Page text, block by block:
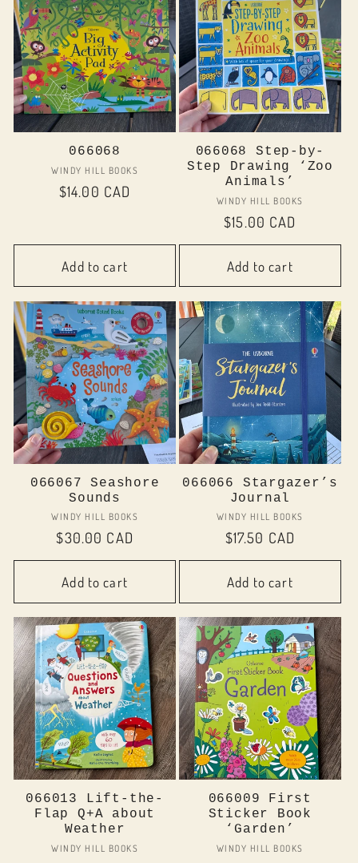
066068
Vendor:
WINDY HILL BOOKS
Regular
$14.00 CAD
Add to cart
066068 Step-by-
Step Drawing ‘Zoo
Animals’
Vendor:
WINDY HILL BOOKS
Regular
price
$15.00 CAD
Add to cart
066067 Seashore
Sounds
Vendor:
WINDY HILL BOOKS
Regular
price
$30.00 CAD
Add to cart
066066 Stargazer’s
Journal
Vendor:
WINDY HILL BOOKS
Regular
price
$17.50 CAD
Add to cart
066013 Lift-the-
Flap Q+A about
Weather
Vendor:
WINDY HILL BOOKS
066009 First
Sticker Book
‘Garden’
Vendor:
WINDY HILL BOOKS